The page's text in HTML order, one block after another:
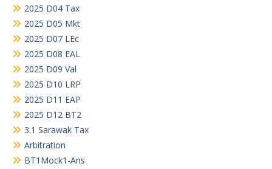
2025 D04 Tax
2025 D05 Mkt
2025 D07 LEc
2025 D08 EAL
2025 D09 Val
2025 D10 LRP
2025 D11 EAP
2025 D12 BT2
3.1 Sarawak Tax
Arbitration
BT1Mock1-Ans